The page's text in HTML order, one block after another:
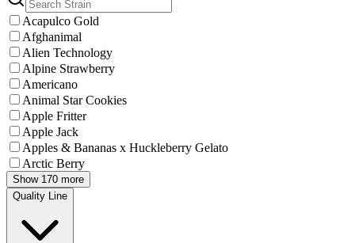
Acapulco Gold
Afghanimal
Alien Technology
Alpine Strawberry
Americano
Animal Star Cookies
Apple Fritter
Apple Jack
Apples & Bananas x Huckleberry Gelato
Arctic Berry
Show 170 more
Quality Line